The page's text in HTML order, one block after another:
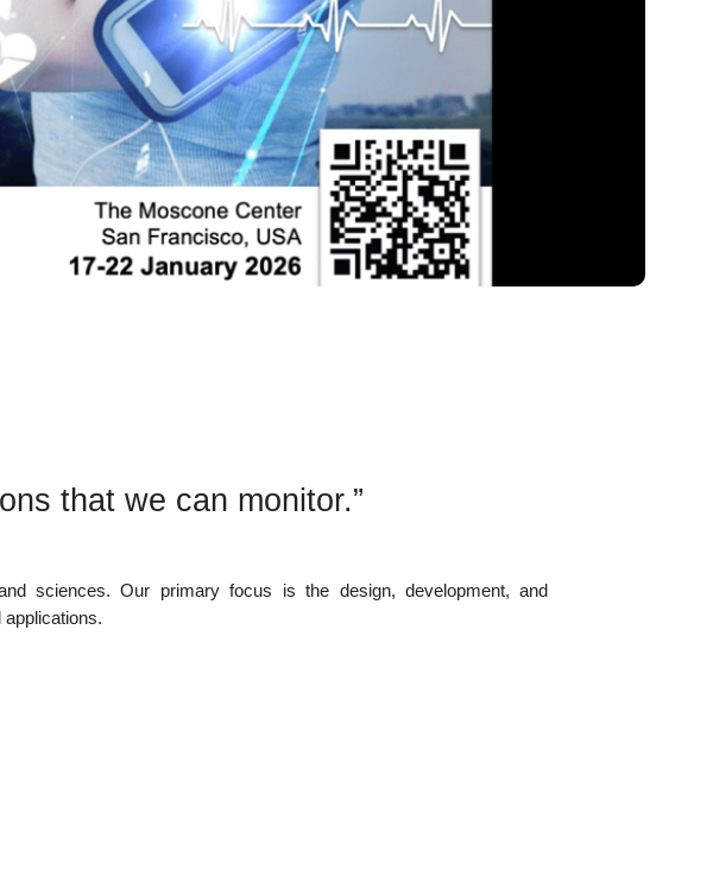
that we can monitor.”
sciences. Our primary focus is the design, development, and